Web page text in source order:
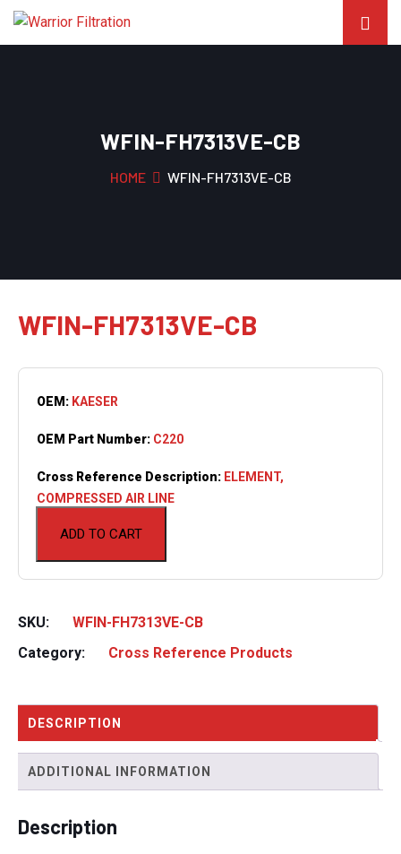
WFIN-FH7313VE-CB
HOME WFIN-FH7313VE-CB
WFIN-FH7313VE-CB
ADD TO CART
OEM: KAESER
OEM Part Number: C220
Cross Reference Description: ELEMENT,
COMPRESSED AIR LINE
SKU:
WFIN-FH7313VE-CB
Category:
Cross Reference Products
DESCRIPTION
ADDITIONAL INFORMATION
Description